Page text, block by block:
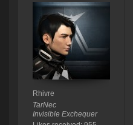
Rhivre
TarNec
Invisible Exchequer